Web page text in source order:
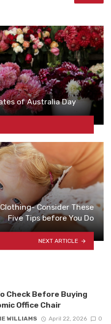
of Australia Day
Consider These
Five Tips before You Do
NEXT ARTICLE
Check Before Buying
Office Chair
WILLIAMS April 22, 2026 0